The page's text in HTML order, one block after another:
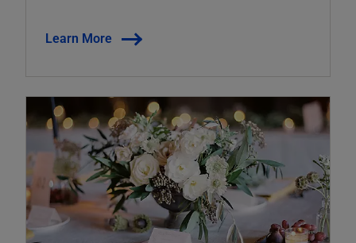
Learn More